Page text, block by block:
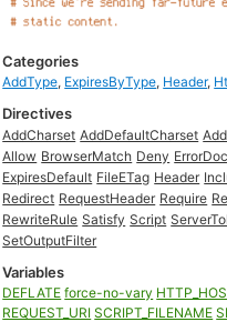
Categories
AddType, ExpiresByType, Header,
Directives
AddCharset AddDefaultCharset
Allow BrowserMatch Deny
ExpiresDefault FileETag Header
Redirect RequestHeader Require
RewriteRule Satisfy Script
SetOutputFilter
Variables
DEFLATE force-no-vary
REQUEST_URI SCRIPT_FILENAME